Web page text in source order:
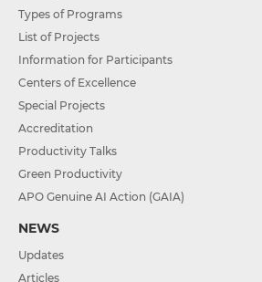
Types of Programs
List of Projects
Information for Participants
Centers of Excellence
Special Projects
Accreditation
Productivity Talks
Green Productivity
APO Genuine AI Action (GAIA)
NEWS
Updates
Articles